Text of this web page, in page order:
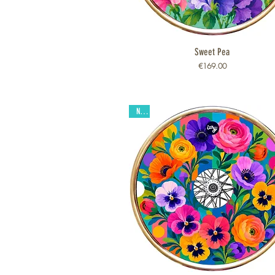
Quick View
Sweet Pea
Price
€169.00
New